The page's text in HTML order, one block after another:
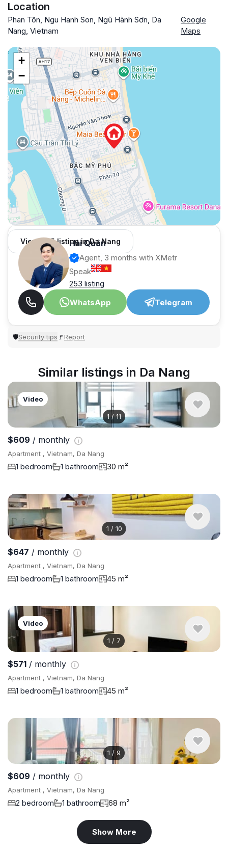
Location
Phan Tôn, Ngu Hanh Son, Ngũ Hành Sơn, Da
Nang, Vietnam
Google
Maps
+
−
View 965 listing in Da Nang
Hải Quân
Agent, 3 months with XMetr
Speak
253 listing
WhatsApp
Telegram
🛡Security tips 🚩Report
Similar listings in Da Nang
1/ 11
Video
$609 / monthly
Apartment , Vietnam, Da Nang
1 bedroom 1 bathroom 30 m²
1 / 10
$647 / monthly
Apartment , Vietnam, Da Nang
1 bedroom 1 bathroom 45 m²
1 / 7
Video
$571 / monthly
Apartment , Vietnam, Da Nang
1 bedroom 1 bathroom 45 m²
1 / 9
$609 / monthly
Apartment , Vietnam, Da Nang
2 bedroom 1 bathroom 68 m²
Show More